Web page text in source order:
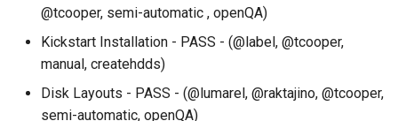
QA:Testcase Update Image
@tcooper, semi-automatic , openQA)
Kickstart Installation - PASS - (@label, @tcooper,
manual, createhdds)
Disk Layouts - PASS - (@lumarel, @raktajino, @tcooper,
semi-automatic, openQA)